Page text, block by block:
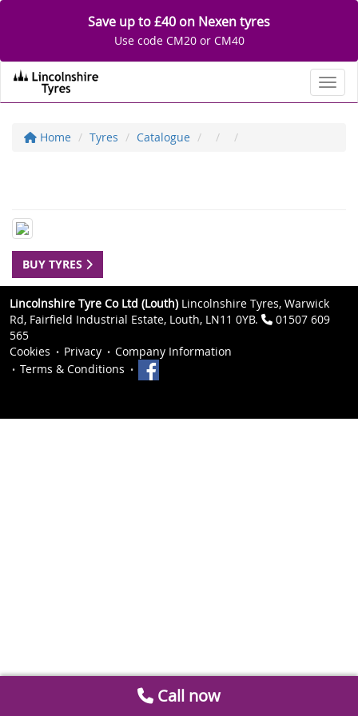
Save up to £40 on Nexen tyres
Use code CM20 or CM40
Home Tyres Catalogue
BUY TYRES
Lincolnshire Tyre Co Ltd (Louth)Lincolnshire Tyres, Warwick
Rd, Fairfield Industrial Estate, Louth, LN11 0YB.
01507 609
565
Cookies
Privacy
Company Information
Terms & Conditions
Call now